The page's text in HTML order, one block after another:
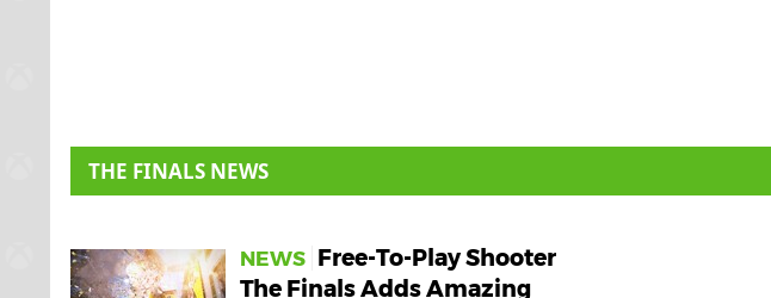
THE FINALS NEWS
NEWS Free-To-Play Shooter
The Finals Adds Amazing